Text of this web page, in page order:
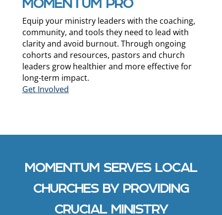
MOMENTUM PRO
Equip your ministry leaders with the coaching,
community, and tools they need to lead with
clarity and avoid burnout. Through ongoing
cohorts and resources, pastors and church
leaders grow healthier and more effective for
long-term impact.
Get Involved
MOMENTUM SERVES LOCAL
CHURCHES BY PROVIDING
CRUCIAL MINISTRY